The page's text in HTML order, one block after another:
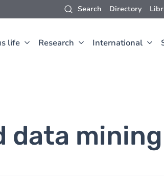
Search Directory
life Research International
data mining